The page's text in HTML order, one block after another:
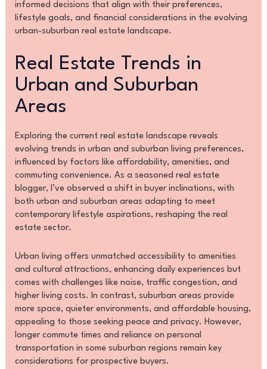
informed decisions that align with their preferences,
lifestyle goals, and financial considerations in the evolving
urban-suburban real estate landscape.
Real Estate Trends in
Urban and Suburban
Areas
Exploring the current real estate landscape reveals
evolving trends in urban and suburban living preferences,
influenced by factors like affordability, amenities, and
commuting convenience. As a seasoned real estate
blogger, I’ve observed a shift in buyer inclinations, with
both urban and suburban areas adapting to meet
contemporary lifestyle aspirations, reshaping the real
estate sector.
Urban living offers unmatched accessibility to amenities
and cultural attractions, enhancing daily experiences but
comes with challenges like noise, traffic congestion, and
higher living costs. In contrast, suburban areas provide
more space, quieter environments, and affordable housing,
appealing to those seeking peace and privacy. However,
longer commute times and reliance on personal
transportation in some suburban regions remain key
considerations for prospective buyers.